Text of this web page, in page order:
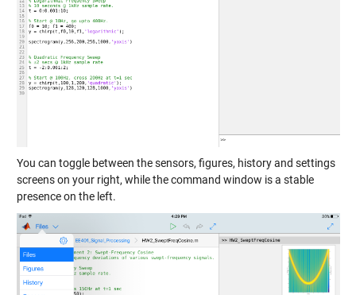
You can toggle between the sensors, figures, history and settings
screens on your right, while the command window is a stable
presence on the left.